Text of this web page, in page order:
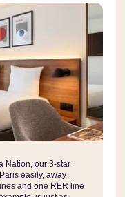
Nation, our 3-star
easily, away
and one RER line